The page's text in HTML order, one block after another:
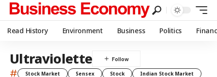
Read History Environment Business Politics
Ultraviolette
# Stock Market Sensex Stock
Indian Stock Market